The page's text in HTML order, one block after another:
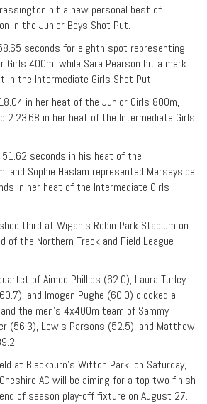
hit a new personal best of
in the Junior Boys Shot Put.
seconds for eighth spot representing
Girls 400m, while Sara Pearson hit a mark
the Intermediate Girls Shot Put.
in her heat of the Junior Girls 800m,
2:23.68 in her heat of the Intermediate Girls
51.62 seconds in his heat of the
and Sophie Haslam represented Merseyside
in her heat of the Intermediate Girls
third at Wigan’s Robin Park Stadium on
of the Northern Track and Field League
of Aimee Phillips (62.0), Laura Turley
and Imogen Pughe (60.0) clocked a
the men’s 4x400m team of Sammy
(56.3), Lewis Parsons (52.5), and Matthew
at Blackburn’s Witton Park, on Saturday,
AC will be aiming for a top two finish
of season play-off fixture on August 27.